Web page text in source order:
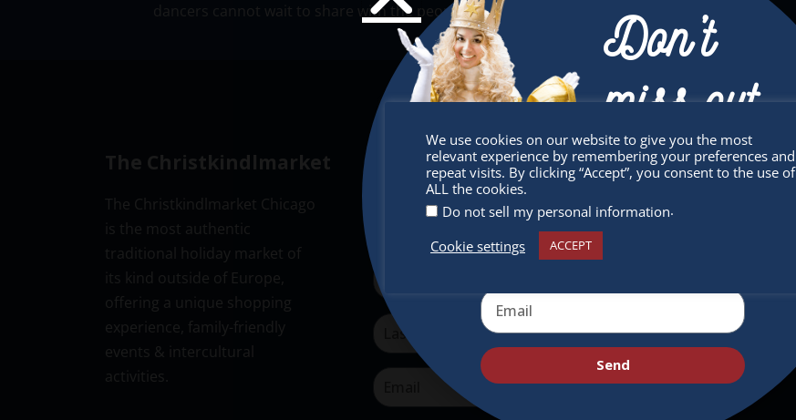
dancers cannot wait to share with the people of Chicago!
The Christkindlmarket
The Christkindlmarket Chicago
is the most authentic
traditional holiday market of
its kind outside of Europe,
offering a unique shopping
experience, family-friendly
events & intercultural
activities.
Newsletter
Don’t miss any of our festivities.
Subscribe to our newsletter.
Quick Links
We use cookies on our website to give you the most
relevant experience by remembering your preferences and
repeat visits. By clicking “Accept”, you consent to the use of
ALL the cookies.
Do not sell my personal information.
Cookie settings
ACCEPT
Don’t
miss out
Receive the newest information on special
deals and virtual events
Send